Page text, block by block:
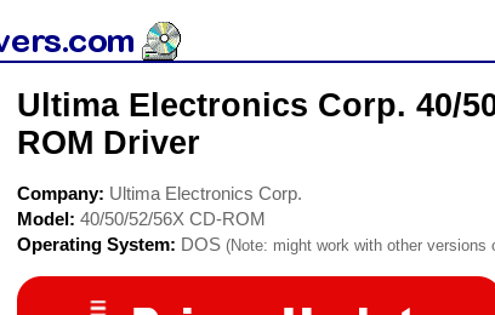
Ultima Electronics Corp. 40/
ROM Driver
Company: Ultima Electronics Corp.
Model: 40/50/52/56X CD-ROM
Operating System: DOS (Note: might work with other versions